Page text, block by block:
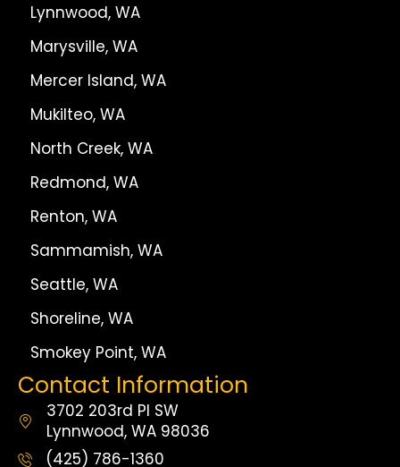
Lynnwood, WA
Marysville, WA
Mercer Island, WA
Mukilteo, WA
North Creek, WA
Redmond, WA
Renton, WA
Sammamish, WA
Seattle, WA
Shoreline, WA
Smokey Point, WA
Contact Information
3702 203rd Pl SW
Lynnwood, WA 98036
(425) 786-1360